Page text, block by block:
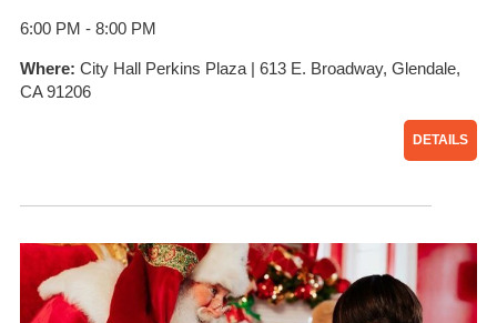
6:00 PM - 8:00 PM
Where: City Hall Perkins Plaza | 613 E. Broadway, Glendale,
CA 91206
DETAILS